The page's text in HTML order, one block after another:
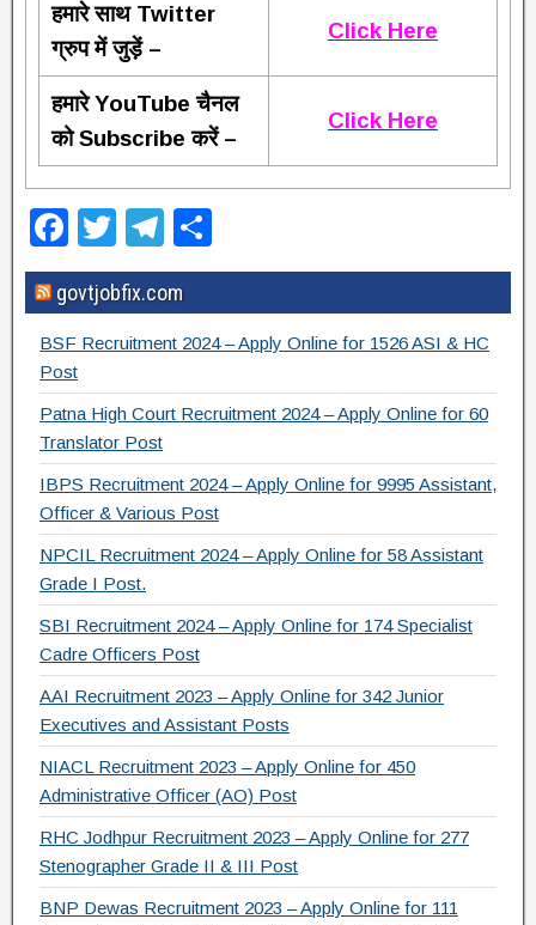
हमारे साथ Twitter
ग्रुप में जुड़ें –
Click Here
हमारे YouTube चैनल
को Subscribe करें –
Click Here
F
a
c
e
b
o
o
k
T
wi
tt
er
T
el
e
gr
m
h
ar
e
govtjobfix.com
BSF Recruitment 2024 – Apply Online for 1526 ASI & HC
Post
Patna High Court Recruitment 2024 – Apply Online for 60
Translator Post
IBPS Recruitment 2024 – Apply Online for 9995 Assistant,
Officer & Various Post
NPCIL Recruitment 2024 – Apply Online for 58 Assistant
Grade I Post.
SBI Recruitment 2024 – Apply Online for 174 Specialist
Cadre Officers Post
AAI Recruitment 2023 – Apply Online for 342 Junior
Executives and Assistant Posts
NIACL Recruitment 2023 – Apply Online for 450
Administrative Officer (AO) Post
RHC Jodhpur Recruitment 2023 – Apply Online for 277
Stenographer Grade II & III Post
BNP Dewas Recruitment 2023 – Apply Online for 111